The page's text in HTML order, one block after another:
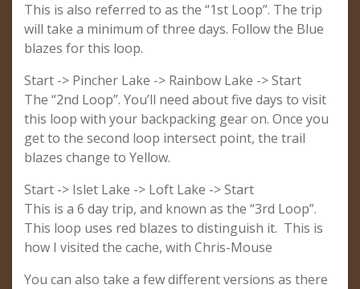
This is also referred to as the “1st Loop”. The trip
will take a minimum of three days. Follow the Blue
blazes for this loop.
Start -> Pincher Lake -> Rainbow Lake -> Start
The “2nd Loop”. You’ll need about five days to visit
this loop with your backpacking gear on. Once you
get to the second loop intersect point, the trail
blazes change to Yellow.
Start -> Islet Lake -> Loft Lake -> Start
This is a 6 day trip, and known as the “3rd Loop”.
This loop uses red blazes to distinguish it. This is
how I visited the cache, with Chris-Mouse
You can also take a few different versions as there